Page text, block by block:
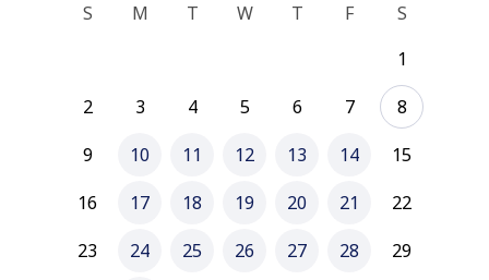
S
M T W T F
S
1
2
3 4 5 6 7
8
9
10 11 12 13 14
15
16
17 18 19 20 21
22
23
24 25 26 27 28
29